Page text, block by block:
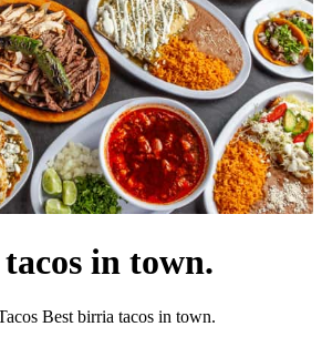
in town.
Best birria tacos in town.